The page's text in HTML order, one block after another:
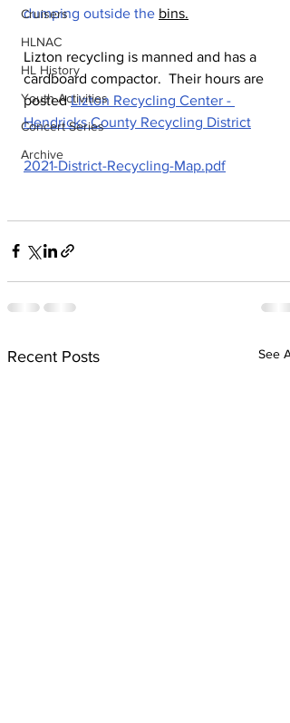
Cruisers
HLNAC
HL History
Youth Activities
Concert Series
Archive
dumping outside the bins.
Lizton recycling is manned and has a
cardboard compactor.  Their hours are
posted Lizton Recycling Center -
Hendricks County Recycling District
2021-District-Recycling-Map.pdf
Recent Posts See All